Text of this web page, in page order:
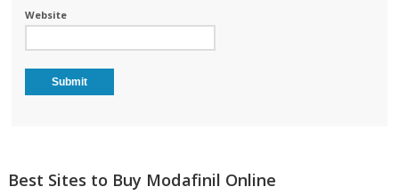
Website
Best Sites to Buy Modafinil Online